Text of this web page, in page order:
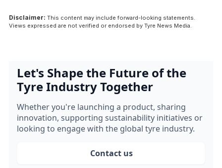
Disclaimer: This content may include forward-looking statements.
Views expressed are not verified or endorsed by Tyre News Media.
Let's Shape the Future of the
Tyre Industry Together
Whether you're launching a product, sharing
innovation, supporting sustainability initiatives or
looking to engage with the global tyre industry.
Contact us